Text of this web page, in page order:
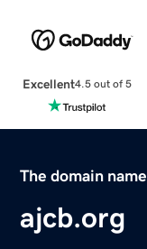
Excellent4.5 out of 5
The domain name
ajcb.org